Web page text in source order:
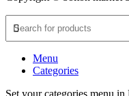
Menu
Categories